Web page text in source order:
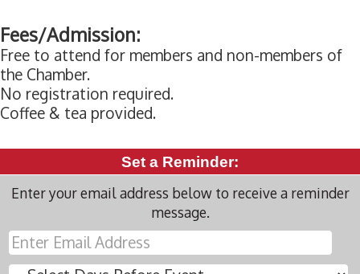
Fees/Admission:
Free to attend for members and non-members of
the Chamber.
No registration required.
Coffee & tea provided.
Set a Reminder:
Enter your email address below to receive a reminder
message.